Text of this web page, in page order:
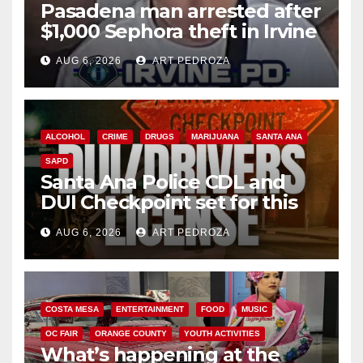
Pasadena man arrested after
$1,000 Sephora theft in Irvine
AUG 6, 2026 ART PEDROZA
ALCOHOL CRIME DRUGS MARIJUANA SANTA ANA
SAPD
Santa Ana Police CDL and
DUI Checkpoint set for this
Friday night, August 7
AUG 6, 2026 ART PEDROZA
COSTA MESA ENTERTAINMENT FOOD MUSIC
OC FAIR ORANGE COUNTY YOUTH ACTIVITIES
What’s happening at the